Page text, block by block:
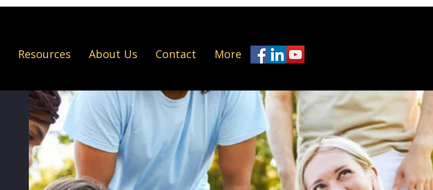
Resources About Us Contact More